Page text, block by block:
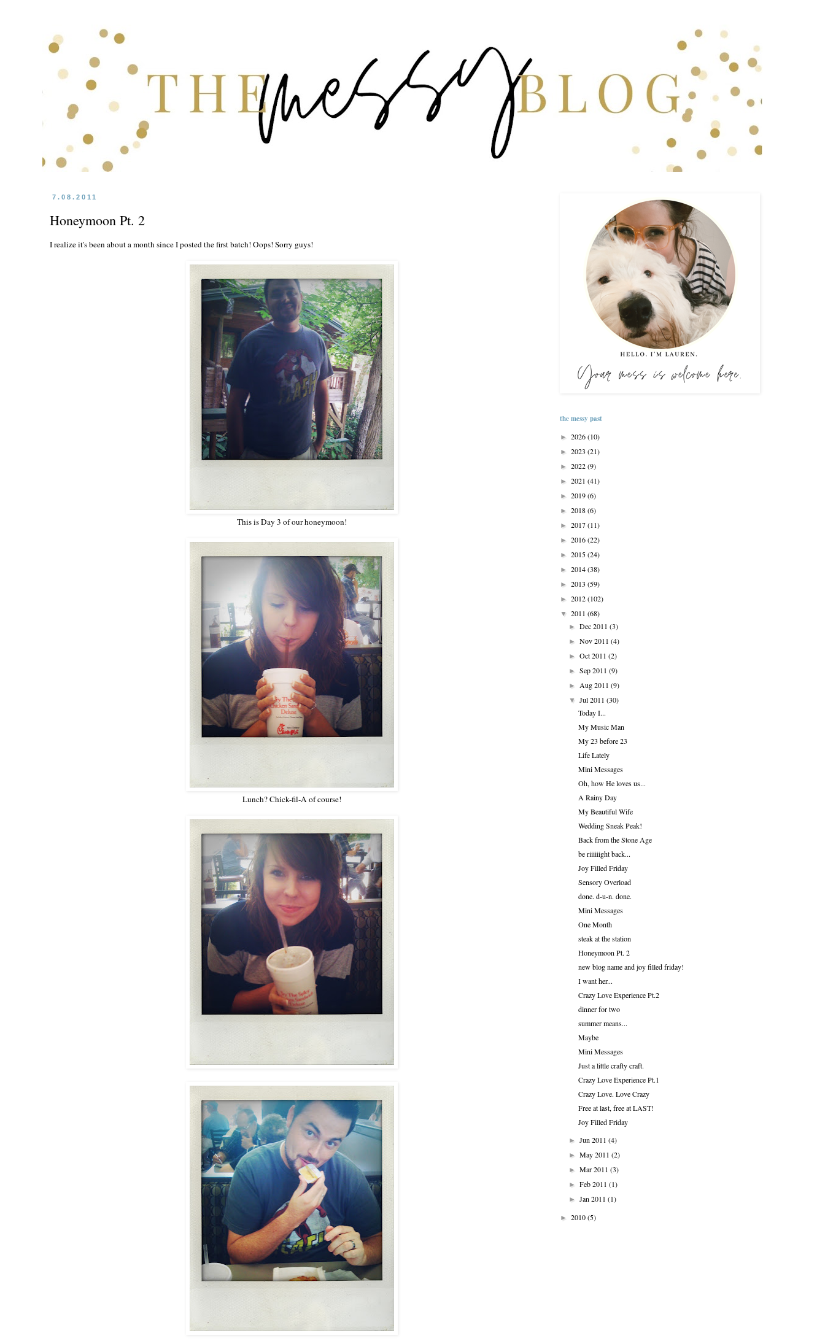
7.08.2011
Honeymoon Pt. 2
I realize it's been about a month since I posted the first batch! Oops! Sorry guys!
This is Day 3 of our honeymoon!
Lunch? Chick-fil-A of course!
the messy past
► 2026(10)
► 2023 (21)
► 2022(9)
► 2021 (41)
► 2019(6)
► 2018(6)
► 2017(11)
► 2016(22)
► 2015(24)
► 2014(38)
► 2013 (59)
► 2012(102)
▼ 2011 (68)
►Dec 2011(3)
►Nov 2011(4)
►Oct 2011(2)
►Sep 2011(9)
►Aug 2011(9)
▼Jul 2011(30)
Today I...
My Music Man
My 23 before 23
Life Lately
Mini Messages
Oh, how He loves us...
A Rainy Day
My Beautiful Wife
Wedding Sneak Peak!
Back from the Stone Age
be riiiiiight back...
Joy Filled Friday
Sensory Overload
done. d-u-n. done.
Mini Messages
One Month
steak at the station
Honeymoon Pt. 2
new blog name and joy filled friday!
I want her...
Crazy Love Experience Pt.2
dinner for two
summer means...
Maybe
Mini Messages
Just a little crafty craft.
Crazy Love Experience Pt.1
Crazy Love. Love Crazy
Free at last, free at LAST!
Joy Filled Friday
►Jun 2011(4)
►May 2011(2)
►Mar 2011(3)
►Feb 2011(1)
►Jan 2011(1)
► 2010(5)